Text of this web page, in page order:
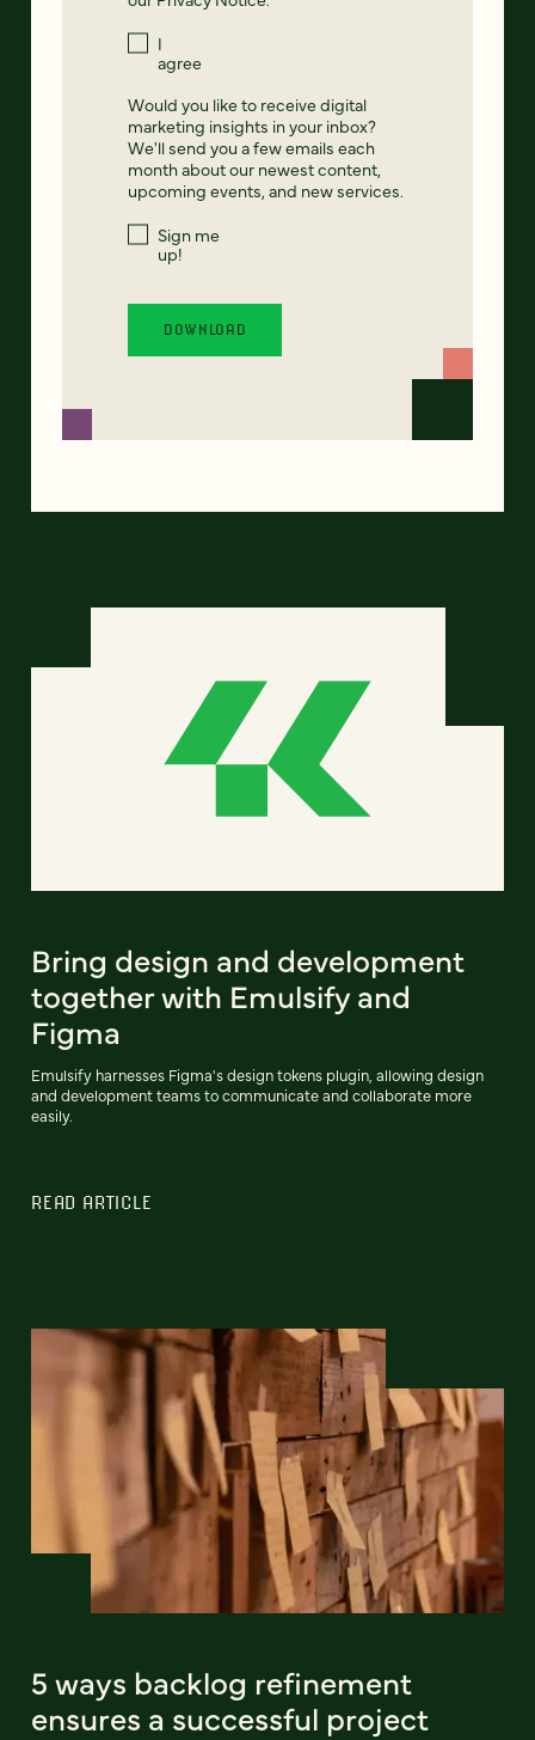
I
agree
Would you like to receive digital
marketing insights in your inbox?
We'll send you a few emails each
month about our newest content,
upcoming events, and new services.
Sign me
up!
Bring design and development
together with Emulsify and
Figma
Emulsify harnesses Figma's design tokens plugin, allowing design
and development teams to communicate and collaborate more
easily.
READ ARTICLE
5 ways backlog refinement
ensures a successful project